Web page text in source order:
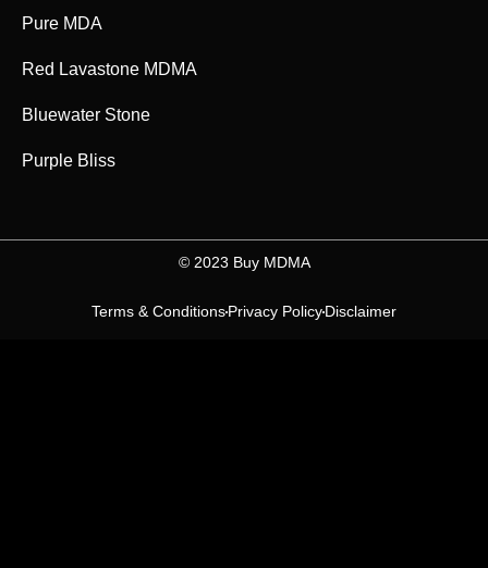
Pure MDA
Red Lavastone MDMA
Bluewater Stone
Purple Bliss
©️ 2023 Buy MDMA
Terms & ConditionsPrivacy PolicyDisclaimer